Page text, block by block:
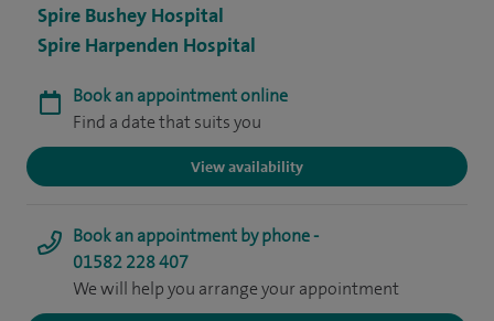
Spire Bushey Hospital
Spire Harpenden Hospital
Book an appointment online
Find a date that suits you
View availability
Book an appointment by phone -
01582 228 407
We will help you arrange your appointment